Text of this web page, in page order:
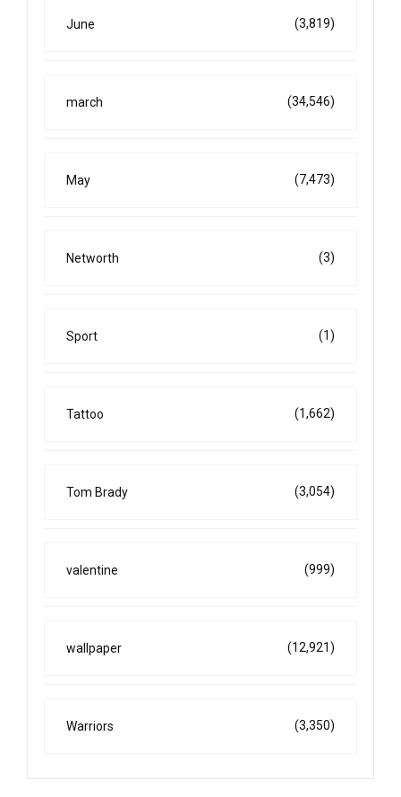
June (3,819)
march (34,546)
May (7,473)
Networth (3)
Sport (1)
Tattoo (1,662)
Tom Brady (3,054)
valentine (999)
wallpaper (12,921)
Warriors (3,350)